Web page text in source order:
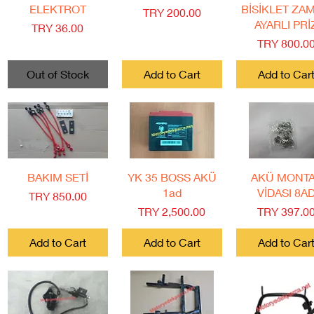
ELEKTROT
Price
TRY 36.00
Out of Stock
Price
TRY 200.00
Add to Cart
BİSİKLET
AYARLI
Price
TRY
Add to Cart
Quick View
BAKIM SETİ
Price
TRY 850.00
Add to Cart
Quick View
YK 35 BOSS AKÜ
1ad
Price
TRY 2,500.00
Add to Cart
Quick View
AKÜ
VİDASI
Price
TRY
Add to Cart